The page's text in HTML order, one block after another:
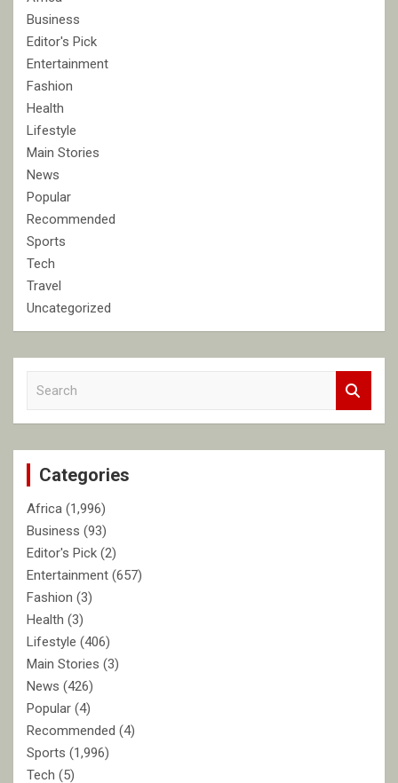
Business
Editor's Pick
Entertainment
Fashion
Health
Lifestyle
Main Stories
News
Popular
Recommended
Sports
Tech
Travel
Uncategorized
c
Categories
Africa (1,996)
Business (93)
Editor's Pick (2)
Entertainment (657)
Fashion (3)
Health (3)
Lifestyle (406)
Main Stories (3)
News (426)
Popular (4)
Recommended (4)
Sports (1,996)
Tech (5)